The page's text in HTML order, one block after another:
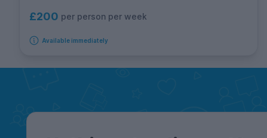
£200 per person per week
Available immediately